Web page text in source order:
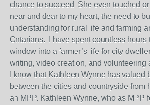
chance to succeed. She even touched
near and dear to my heart, the need to
understanding for rural life and farming
Ontarians. I have spent countless hours
window into a farmer’s life for city
writing, video creation, and volunteering
I know that Kathleen Wynne has valued
between the cities and countryside from
an MPP. Kathleen Wynne, who as MPP